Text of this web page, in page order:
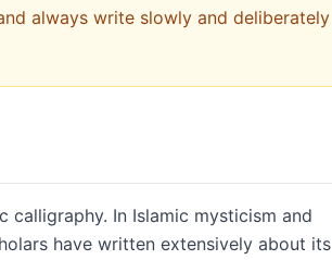
always write slowly and deliberately
In Islamic mysticism and
have written extensively about its